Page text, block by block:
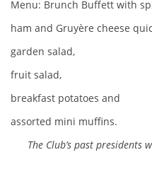
Menu: Brunch Buffett with
ham and Gruyère cheese
garden salad,
fruit salad,
breakfast potatoes and
assorted mini muffins.
The Club’s past